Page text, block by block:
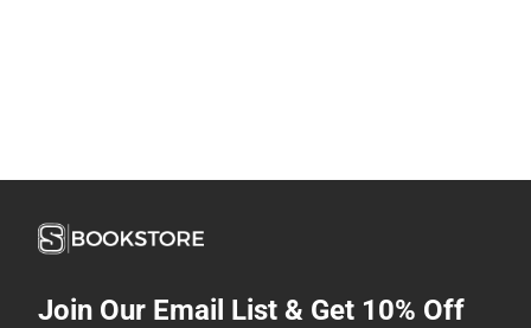
Join Our Email List & Get 10% Off